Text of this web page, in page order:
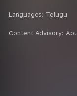
Languages: Telugu
Content Advisory: